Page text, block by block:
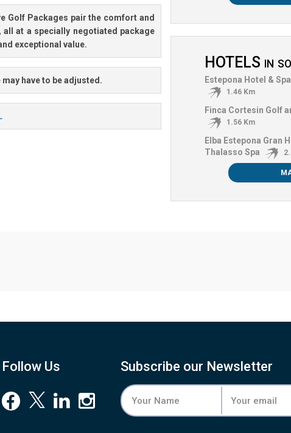
Golf Packages pair the comfort and
at a specially negotiated package
exceptional value.
have to be adjusted.
HOTELS IN
Estepona Hotel &
1.46 Km
Finca Cortesin Golf
1.56 Km
Elba Estepona Gran
Thalasso Spa
Follow Us Subscribe our Newsletter